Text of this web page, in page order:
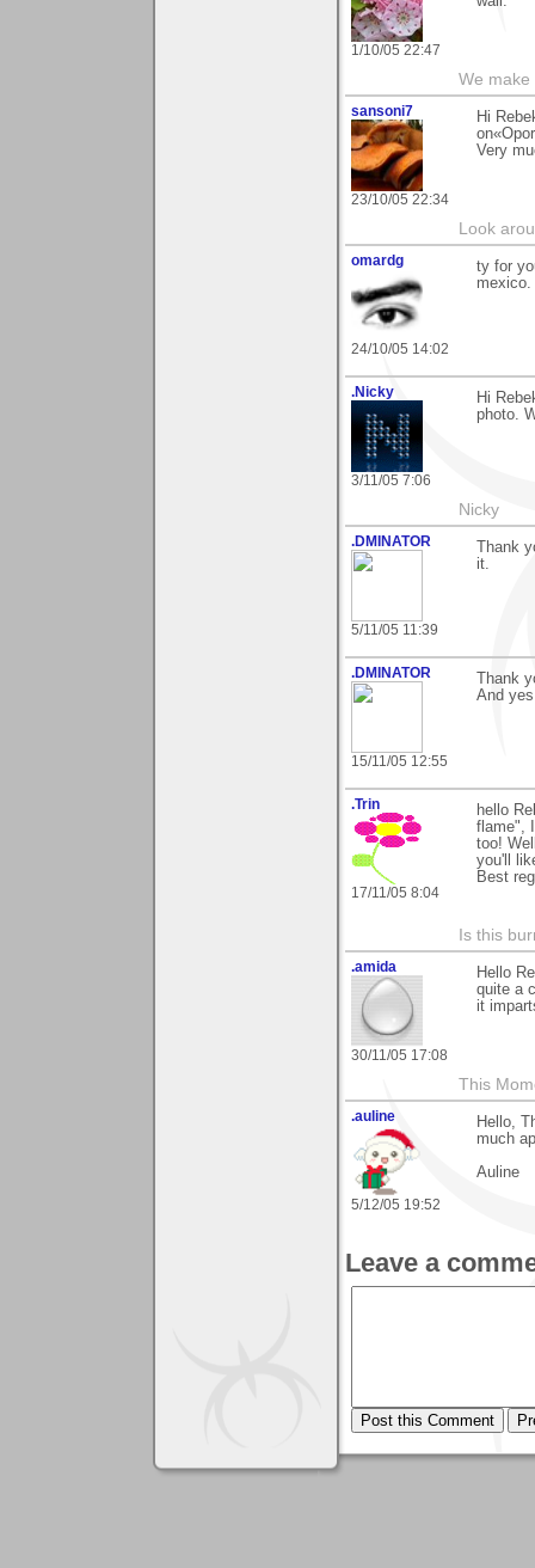
1/10/05 22:47
We make
sansoni7
23/10/05 22:34
Hi
Very
Look
omardg
24/10/05 14:02
ty for
mexico.
.Nicky
3/11/05 7:06
Hi
photo.
Nicky
.DMINATOR
5/11/05 11:39
Thank
it.
.DMINATOR
15/11/05 12:55
Thank
And
.Trin
17/11/05 8:04
hello
flame",
too!
you'll
Best
Is this
.amida
30/11/05 17:08
Hello
quite a
it
This
.auline
5/12/05 19:52
Hello,
much
Auline
Leave a